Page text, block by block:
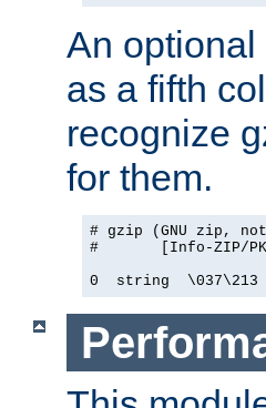
An
as a fifth
recognize
for them.
# gzip (GNU zip,
#       [Info-ZIP/
0  string  \037\213